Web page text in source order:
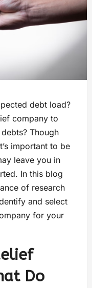
debt load?
company to
Though
important to be
leave you in
In this blog
of research
and select
for your
Do